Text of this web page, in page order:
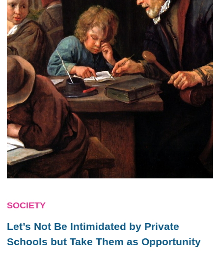
SOCIETY
Let’s Not Be Intimidated by Private
Schools but Take Them as Opportunity